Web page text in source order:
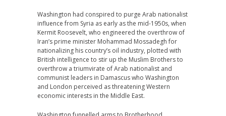
Washington had conspired to purge Arab nationalist
influence from Syria as early as the mid-1950s, when
Kermit Roosevelt, who engineered the overthrow of
Iran’s prime minister Mohammad Mossadegh for
nationalizing his country’s oil industry, plotted with
British intelligence to stir up the Muslim Brothers to
overthrow a triumvirate of Arab nationalist and
communist leaders in Damascus who Washington
and London perceived as threatening Western
economic interests in the Middle East.